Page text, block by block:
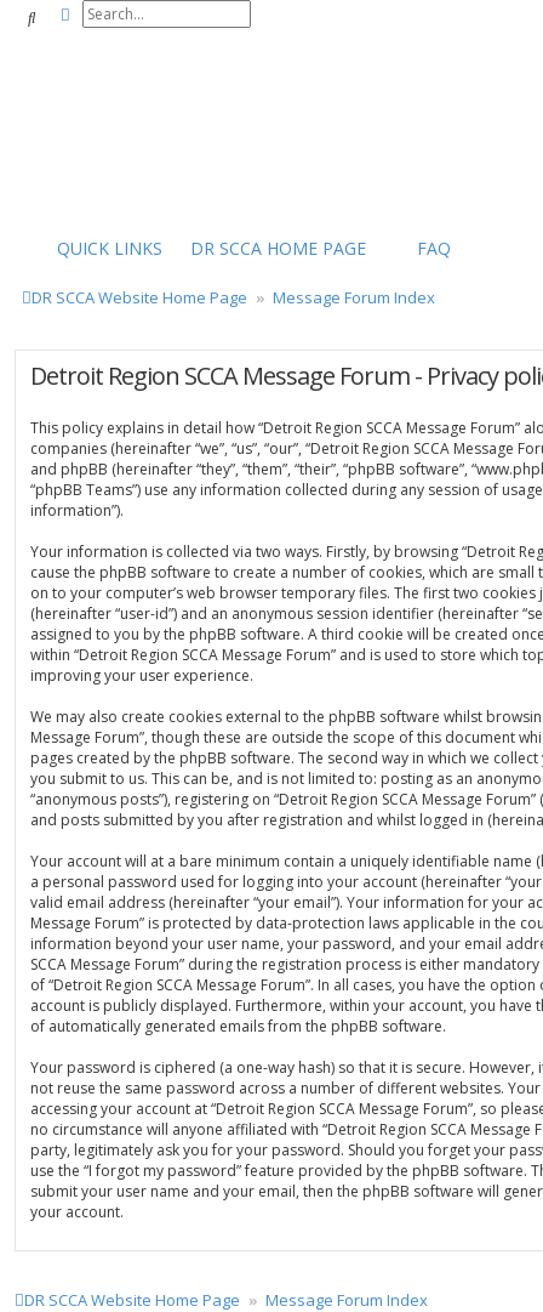
SearchAdvanced search
QUICK LINKS DR SCCA HOME PAGE FAQ
DR SCCA Website Home Page Message Forum Index
Detroit Region SCCA Message Forum - Privacy
This policy explains in detail how “Detroit Region SCCA Message Forum”
companies (hereinafter “we”, “us”, “our”, “Detroit Region SCCA Message
and phpBB (hereinafter “they”, “them”, “their”, “phpBB software”,
“phpBB Teams”) use any information collected during any session of
information”).
Your information is collected via two ways. Firstly, by browsing “Detroit
cause the phpBB software to create a number of cookies, which are
on to your computer’s web browser temporary files. The first two
(hereinafter “user-id”) and an anonymous session identifier (hereinafter
assigned to you by the phpBB software. A third cookie will be created
within “Detroit Region SCCA Message Forum” and is used to store which
improving your user experience.
We may also create cookies external to the phpBB software whilst
Message Forum”, though these are outside the scope of this document
pages created by the phpBB software. The second way in which we
you submit to us. This can be, and is not limited to: posting as an
“anonymous posts”), registering on “Detroit Region SCCA Message
and posts submitted by you after registration and whilst logged in
Your account will at a bare minimum contain a uniquely identifiable name
a personal password used for logging into your account (hereinafter
valid email address (hereinafter “your email”). Your information for your
Message Forum” is protected by data-protection laws applicable in the
information beyond your user name, your password, and your email
SCCA Message Forum” during the registration process is either
of “Detroit Region SCCA Message Forum”. In all cases, you have the
account is publicly displayed. Furthermore, within your account, you
of automatically generated emails from the phpBB software.
Your password is ciphered (a one-way hash) so that it is secure.
not reuse the same password across a number of different websites.
accessing your account at “Detroit Region SCCA Message Forum”, so
no circumstance will anyone affiliated with “Detroit Region SCCA Message
party, legitimately ask you for your password. Should you forget your
use the “I forgot my password” feature provided by the phpBB software.
submit your user name and your email, then the phpBB software will
your account.
DR SCCA Website Home Page Message Forum Index